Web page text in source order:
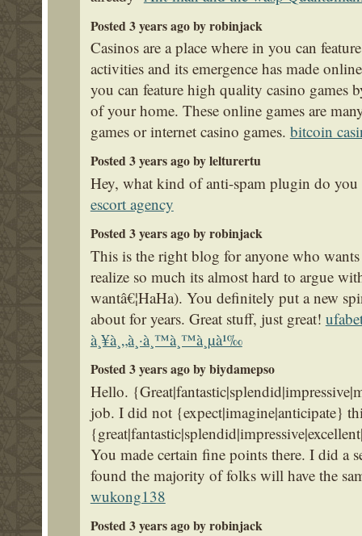
Posted 3 years ago by robinjack
Casinos are a place where in you can
activities and its emergence has made
you can feature high quality casino games
of your home. These online games are
games or internet casino games. bitcoin
Posted 3 years ago by lelturertu
Hey, what kind of anti-spam plugin do you
escort agency
Posted 3 years ago by robinjack
This is the right blog for anyone who
realize so much its almost hard to argue
wantâ€¦HaHa). You definitely put a new
about for years. Great stuff, just great!
à¸¥à¸„à¸·à¸™à¸™à¸µà¹‰
Posted 3 years ago by biydamepso
Hello.
job. I did not {expect|imagine|anticipate}
You made certain fine points there. I did a
found the majority of folks will have the
wukong138
Posted 3 years ago by robinjack